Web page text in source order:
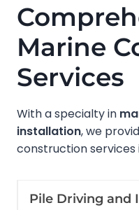
Marine
Services
With a specialty in
installation, we
construction services
Pile Driving and